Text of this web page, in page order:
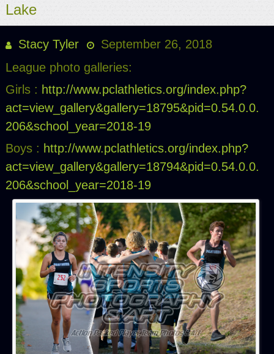
Lake
Stacy Tyler
September 26, 2018
League photo galleries:
Girls : http://www.pclathletics.org/index.php?
act=view_gallery&gallery=18795&pid=0.54.0.0.
206&school_year=2018-19
Boys : http://www.pclathletics.org/index.php?
act=view_gallery&gallery=18794&pid=0.54.0.0.
206&school_year=2018-19